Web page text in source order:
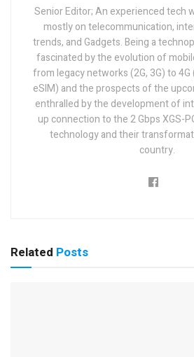
Senior Editor; An experienced tech
mostly on telecommunication,
trends, and Gadgets. Being a
fascinated by the evolution of
from legacy networks (2G, 3G) to 4G
eSIM) and the prospects of the
enthralled by the development of
up connection to the 2 Gbps XGS-
technology and their
country.
Related Posts